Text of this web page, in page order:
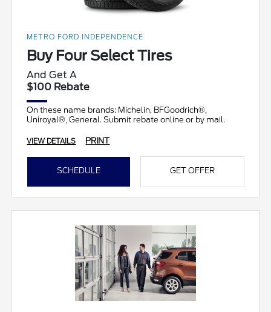
METRO FORD INDEPENDENCE
Buy Four Select Tires
And Get A
$100 Rebate
On these name brands: Michelin, BFGoodrich®,
Uniroyal®, General. Submit rebate online or by mail.
VIEW DETAILS PRINT
SCHEDULE GET OFFER